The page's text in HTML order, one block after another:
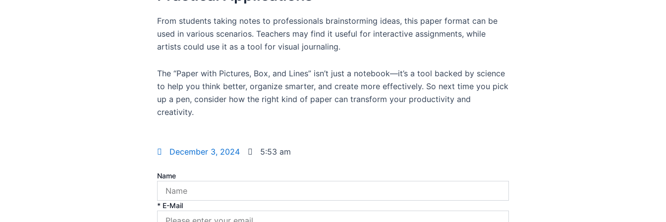
From students taking notes to professionals brainstorming ideas, this paper format can be
used in various scenarios. Teachers may find it useful for interactive assignments, while
artists could use it as a tool for visual journaling.
The “Paper with Pictures, Box, and Lines” isn’t just a notebook—it’s a tool backed by science
to help you think better, organize smarter, and create more effectively. So next time you pick
up a pen, consider how the right kind of paper can transform your productivity and
creativity.
December 3, 2024 5:53 am
Name
* E-Mail